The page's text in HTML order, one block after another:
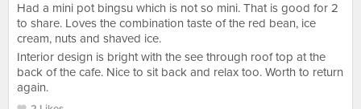
Had a mini pot bingsu which is not so mini. That is good for 2
to share. Loves the combination taste of the red bean, ice
cream, nuts and shaved ice.
Interior design is bright with the see through roof top at the
back of the cafe. Nice to sit back and relax too. Worth to return
again.